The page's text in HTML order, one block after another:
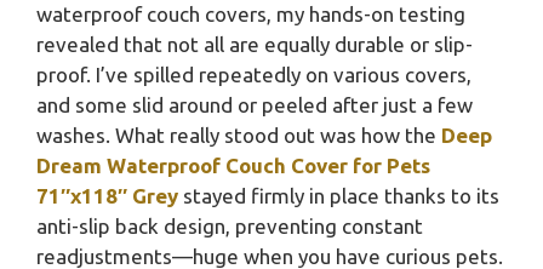
waterproof couch covers, my hands-on testing
revealed that not all are equally durable or slip-
proof. I’ve spilled repeatedly on various covers,
and some slid around or peeled after just a few
washes. What really stood out was how the Deep
Dream Waterproof Couch Cover for Pets
71″x118″ Grey stayed firmly in place thanks to its
anti-slip back design, preventing constant
readjustments—huge when you have curious pets.